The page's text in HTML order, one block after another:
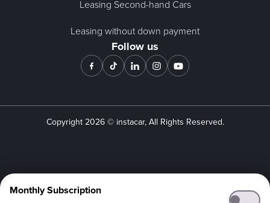
Monthly Subscription
Leasing Second-hand Cars
Leasing without down payment
Follow us
Copyright 2026© instacar, All Rights Reserved.